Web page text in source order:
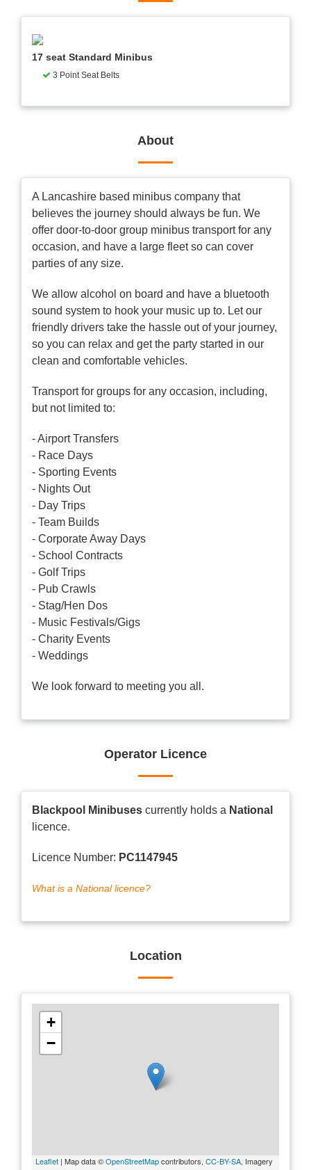
17 seat Standard Minibus
3 Point Seat Belts
About
A Lancashire based minibus company that
believes the journey should always be fun. We
offer door-to-door group minibus transport for any
occasion, and have a large fleet so can cover
parties of any size.
We allow alcohol on board and have a bluetooth
sound system to hook your music up to. Let our
friendly drivers take the hassle out of your journey,
so you can relax and get the party started in our
clean and comfortable vehicles.
Transport for groups for any occasion, including,
but not limited to:
- Airport Transfers
- Race Days
- Sporting Events
- Nights Out
- Day Trips
- Team Builds
- Corporate Away Days
- School Contracts
- Golf Trips
- Pub Crawls
- Stag/Hen Dos
- Music Festivals/Gigs
- Charity Events
- Weddings
We look forward to meeting you all.
Operator Licence
Blackpool Minibuses currently holds a National
licence.
Licence Number: PC1147945
What is a National licence?
Location
+
−
Leaflet | Map data ©OpenStreetMapcontributors, CC-BY-SA, Imagery